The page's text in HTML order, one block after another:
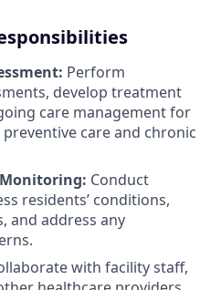
Perform
develop treatment
care management for
care and chronic
Conduct
residents’ conditions,
and address any
with facility staff,